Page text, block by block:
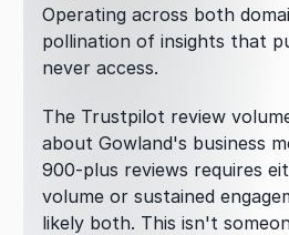
Operating across both
pollination of insights that
never access.
The Trustpilot review
about Gowland's business
900-plus reviews requires
volume or sustained
likely both. This isn't